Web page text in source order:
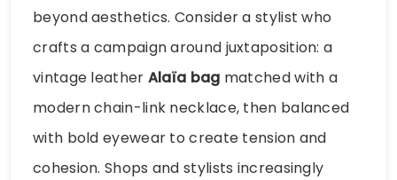
beyond aesthetics. Consider a stylist who
crafts a campaign around juxtaposition: a
vintage leather Alaïa bag matched with a
modern chain-link necklace, then balanced
with bold eyewear to create tension and
cohesion. Shops and stylists increasingly